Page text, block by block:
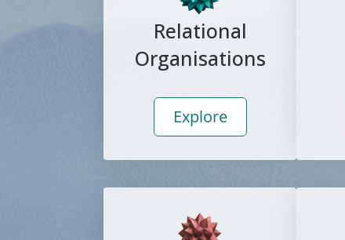
Relational
Organisations
Explore